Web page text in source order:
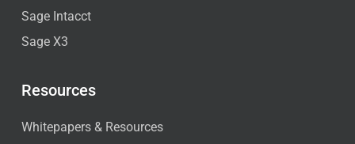
Sage Intacct
Sage X3
Resources
Whitepapers & Resources